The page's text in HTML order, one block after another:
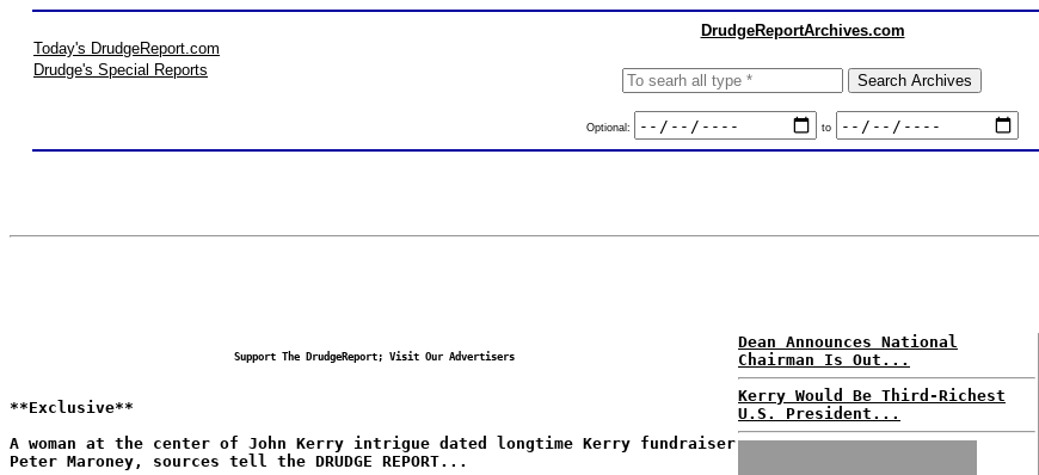
DrudgeReportArchives.com
Today's DrudgeReport.com
Drudge's Special Reports
Optional: to
Support The DrudgeReport; Visit Our Advertisers
**Exclusive**
A woman at the center of John Kerry intrigue dated longtime Kerry fundraiser
Peter Maroney, sources tell the DRUDGE REPORT...
Dean Announces National
Chairman Is Out...
Kerry Would Be Third-Richest
U.S. President...